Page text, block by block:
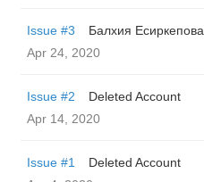
Issue #3
Балхия Есиркепова
Apr 24, 2020
Issue #2
Deleted Account
Apr 14, 2020
Issue #1
Deleted Account